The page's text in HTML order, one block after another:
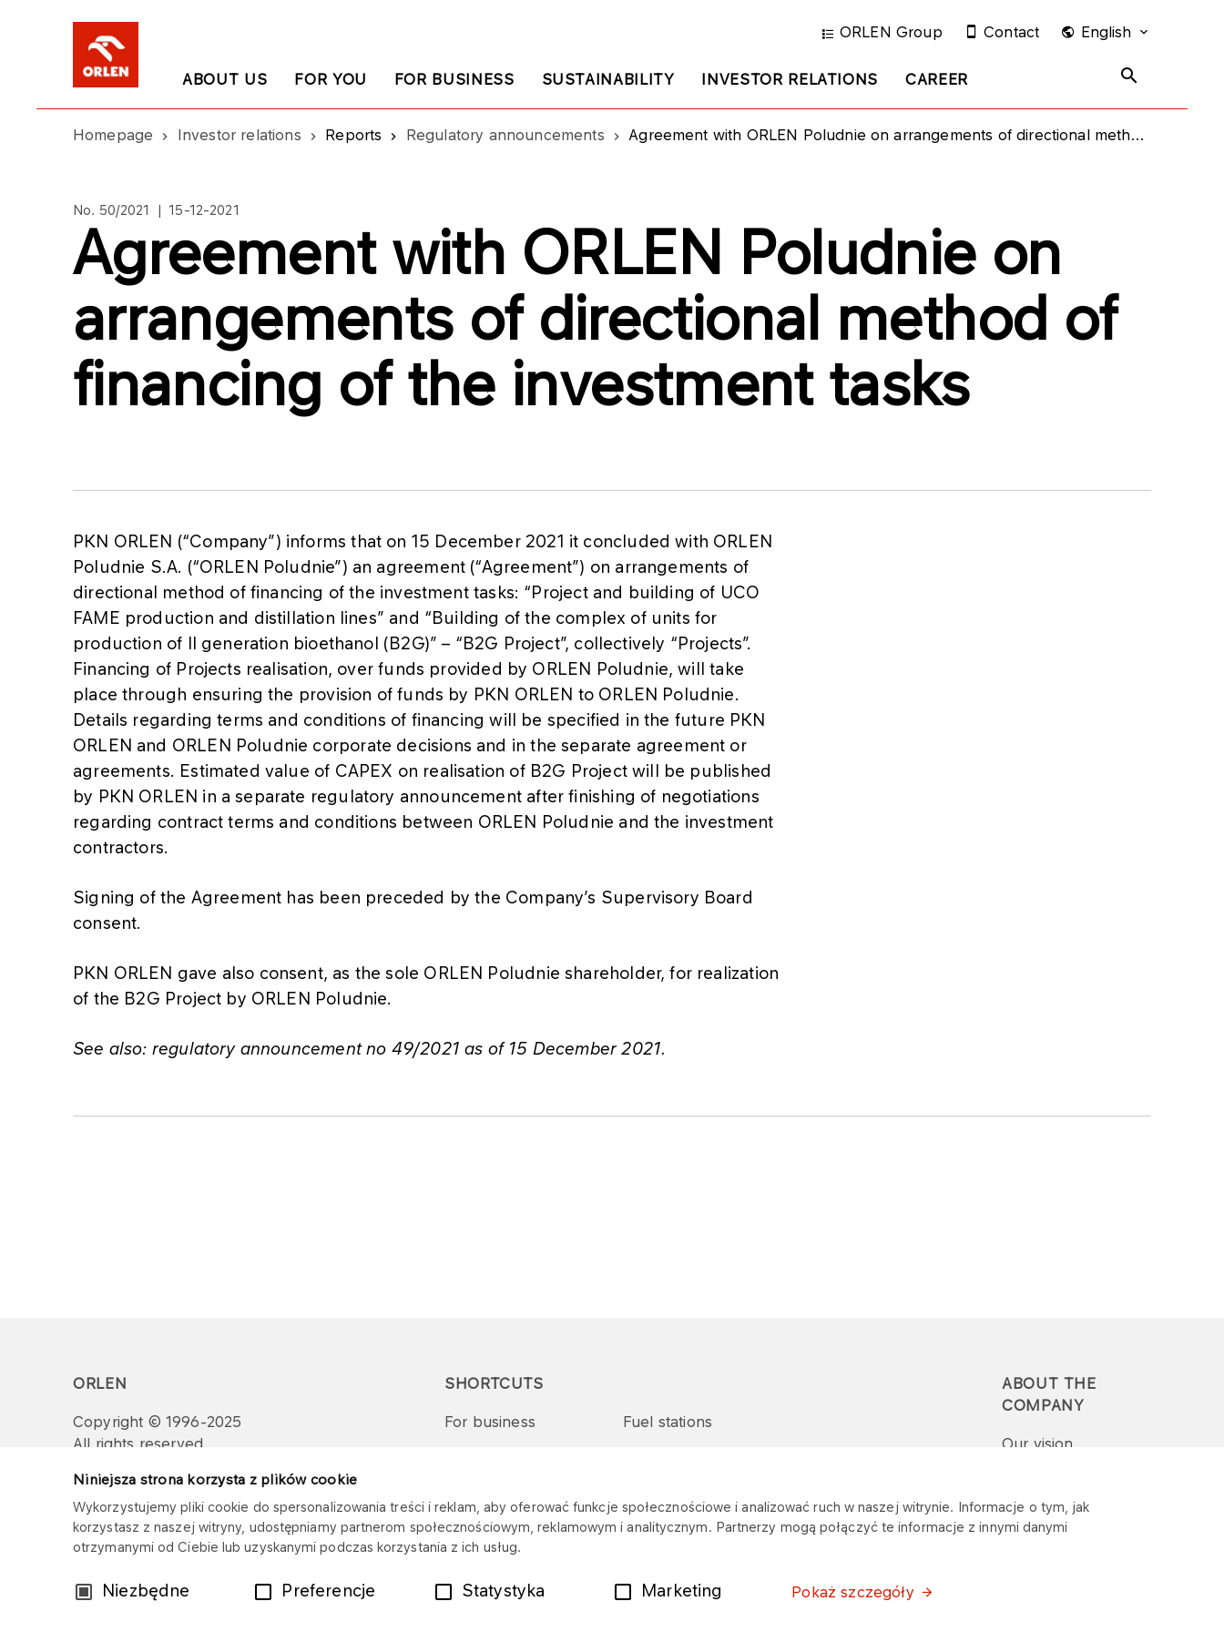
Niniejsza strona korzysta z plików cookie
Wykorzystujemy pliki cookie do spersonalizowania treści i reklam, aby oferować funkcje społecznościowe i analizować ruch w naszej witrynie. Informacje o tym, jak
korzystasz z naszej witryny, udostępniamy partnerom społecznościowym, reklamowym i analitycznym. Partnerzy mogą połączyć te informacje z innymi danymi
otrzymanymi od Ciebie lub uzyskanymi podczas korzystania z ich usług.
WybórNiezbędne Preferencje Statystyka Marketing Pokaż szczegóły
ABOUT US FOR YOU FOR BUSINESS SUSTAINABILITY INVESTOR RELATIONS CAREER
ORLEN Group Contact English
Homepage Investor relations Reports Regulatory announcements Agreement with ORLEN Poludnie on arrangements of directional method of financing of the investment tasks
No. 50/2021 | 15-12-2021
Agreement with ORLEN Poludnie on
arrangements of directional method of
financing of the investment tasks
PKN ORLEN (“Company”) informs that on 15 December 2021 it concluded with ORLEN
Poludnie S.A. (“ORLEN Poludnie”) an agreement (“Agreement”) on arrangements of
directional method of financing of the investment tasks: “Project and building of UCO
FAME production and distillation lines” and “Building of the complex of units for
production of II generation bioethanol (B2G)” – “B2G Project”, collectively “Projects”.
Financing of Projects realisation, over funds provided by ORLEN Poludnie, will take
place through ensuring the provision of funds by PKN ORLEN to ORLEN Poludnie.
Details regarding terms and conditions of financing will be specified in the future PKN
ORLEN and ORLEN Poludnie corporate decisions and in the separate agreement or
agreements. Estimated value of CAPEX on realisation of B2G Project will be published
by PKN ORLEN in a separate regulatory announcement after finishing of negotiations
regarding contract terms and conditions between ORLEN Poludnie and the investment
contractors.
Signing of the Agreement has been preceded by the Company’s Supervisory Board
consent.
PKN ORLEN gave also consent, as the sole ORLEN Poludnie shareholder, for realization
of the B2G Project by ORLEN Poludnie.
See also: regulatory announcement no 49/2021 as of 15 December 2021.
ORLEN
Copyright © 1996-2025
All rights reserved
SHORTCUTS
For business Fuel stations
ABOUT THE
COMPANY
Our vision
Report a question or